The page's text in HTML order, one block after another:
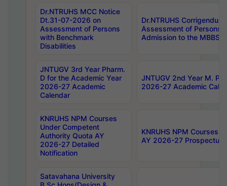
Dr.NTRUHS MCC Notice
Dt.31-07-2026 on
Assessment of Persons
with Benchmark
Disabilities
Dr.NTRUHS
Assessment of Persons
Admission to the MBBS
JNTUGV 3rd Year Pharm.
D for the Academic Year
2026-27 Academic
Calendar
JNTUGV 2nd Year M.
2026-27 Academic
KNRUHS NPM Courses
Under Competent
Authority Quota AY
2026-27 Detailed
Notification
KNRUHS NPM Courses
AY 2026-27 Prospectus
Satavahana University